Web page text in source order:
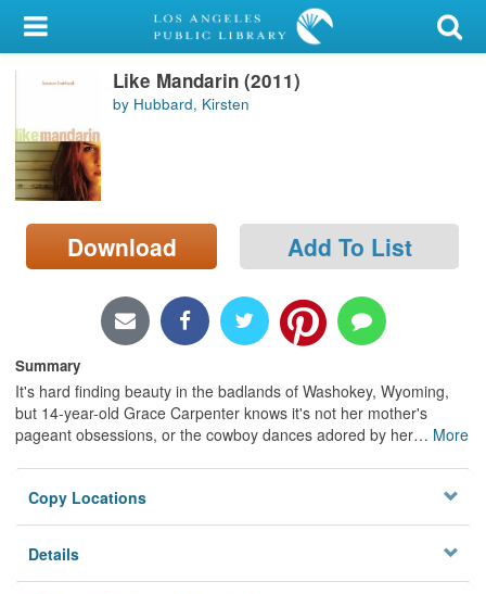
My Account
Library Card
Sign In
Search
Locations/Hours (external
page)
Like Mandarin (2011)
by Hubbard, Kirsten
Download Add To List
Summary
It's hard finding beauty in the badlands of Washokey, Wyoming,
but 14-year-old Grace Carpenter knows it's not her mother's
pageant obsessions, or the cowboy dances adored by her… More
Copy Locations
Details